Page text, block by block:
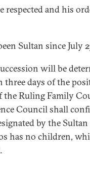
respected and his
Sultan since July
will be
days of the
the Ruling Family
Council shall
by the
has no children,